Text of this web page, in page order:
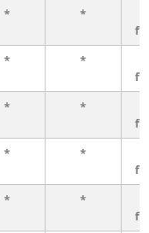
* *
* *
* *
* *
* *